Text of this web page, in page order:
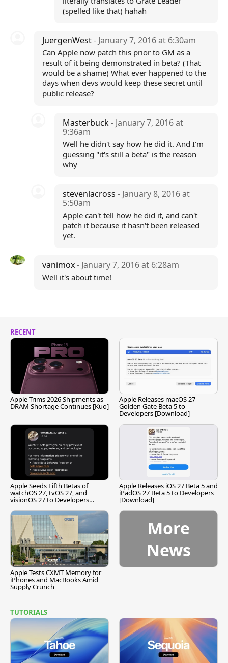
(spelled like that) hahah
JuergenWest- January 7, 2016 at 6:30am
Can Apple now patch this prior to GM as a
result of it being demonstrated in beta? (That
would be a shame) What ever happened to the
days when devs would keep these secret until
public release?
Masterbuck- January 7, 2016 at
9:36am
Well he didn't say how he did it. And I'm
guessing "it's still a beta" is the reason
why
stevenlacross- January 8, 2016 at
5:50am
Apple can't tell how he did it, and can't
patch it because it hasn't been released
yet.
vanimox- January 7, 2016 at 6:28am
Well it's about time!
RECENT
Apple Trims 2026 Shipments as
DRAM Shortage Continues [Kuo]
Apple Releases macOS 27
Golden Gate Beta 5 to
Developers [Download]
Apple Seeds Fifth Betas of
watchOS 27, tvOS 27, and
visionOS 27 to Developers
Apple Releases iOS 27 Beta 5 and
iPadOS 27 Beta 5 to Developers
[Download]
Apple Tests CXMT Memory for
iPhones and MacBooks Amid
Supply Crunch
More
News
TUTORIALS